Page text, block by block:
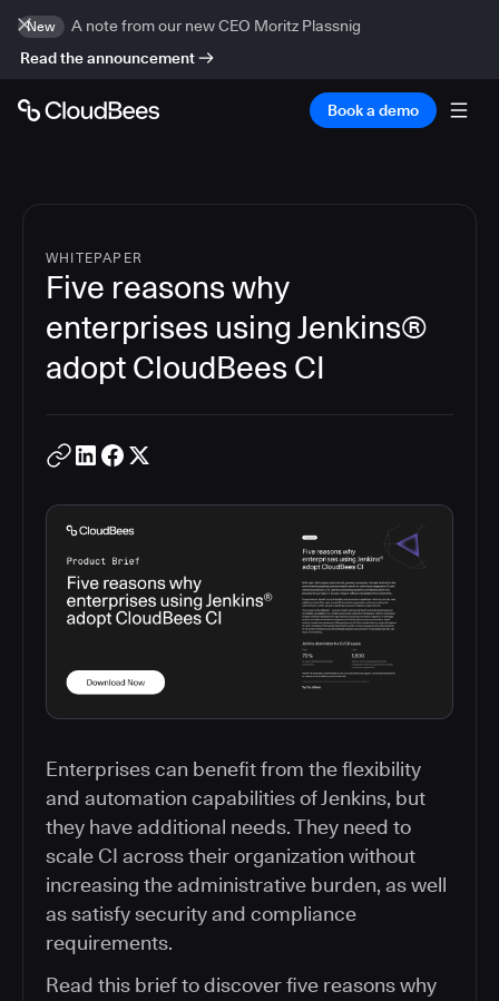
New
A note from our new CEO Moritz Plassnig
Read the announcement
Book a demo
WHITEPAPER
Five reasons why
enterprises using Jenkins®
adopt CloudBees CI
Enterprises can benefit from the flexibility
and automation capabilities of Jenkins, but
they have additional needs. They need to
scale CI across their organization without
increasing the administrative burden, as well
as satisfy security and compliance
requirements.
Read this brief to discover five reasons why